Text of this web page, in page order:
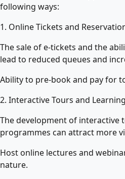
following ways:
1. Online Tickets and
The sale of e-tickets and the
lead to reduced queues and
Ability to pre-book and pay for
2. Interactive Tours and
The development of interactive
programmes can attract more
Host online lectures and
nature.